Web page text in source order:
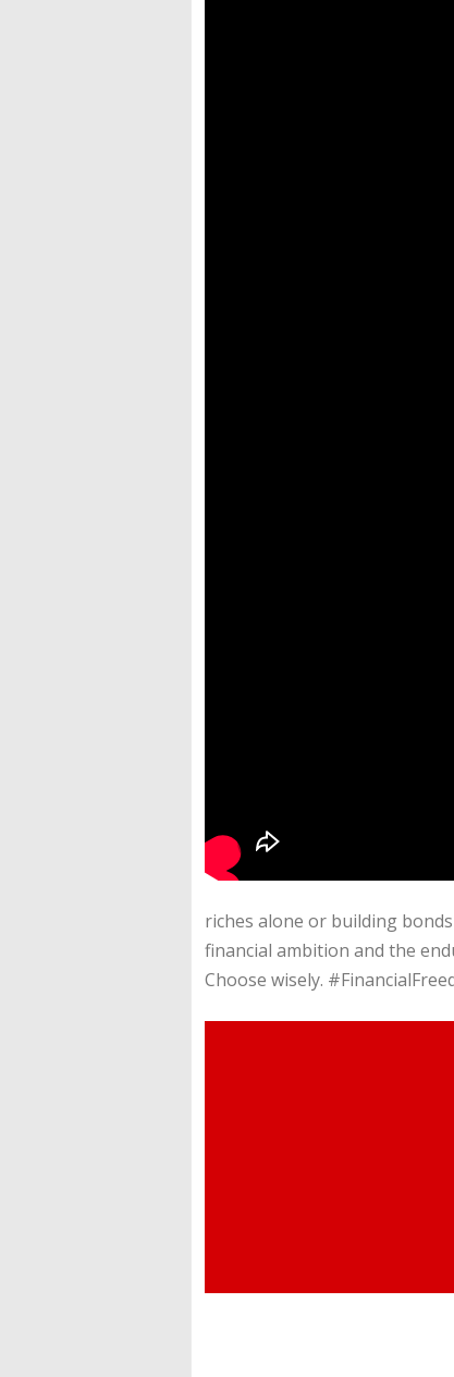
riches alone or building
financial ambition and the
Choose wisely.